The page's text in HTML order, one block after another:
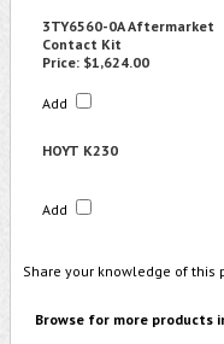
3TY6560-0A Aftermarket
Contact Kit
Price: $1,624.00
Add
HOYT K230
Add
Share your knowledge of
Browse for more products